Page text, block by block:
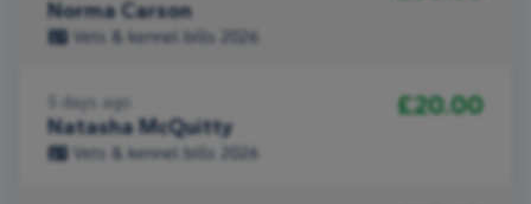
Norma Carson
Vets & kennel bills 2026
5 days ago
Natasha McQuitty
£20.00
Vets & kennel bills 2026